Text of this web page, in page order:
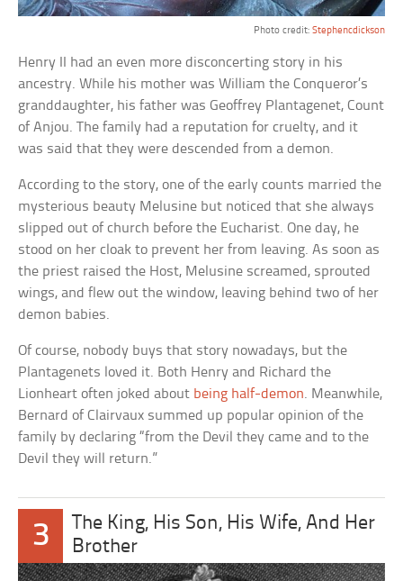
Photo credit: Stephencdickson
Henry II had an even more disconcerting story in his
ancestry. While his mother was William the Conqueror’s
granddaughter, his father was Geoffrey Plantagenet, Count
of Anjou. The family had a reputation for cruelty, and it
was said that they were descended from a demon.
According to the story, one of the early counts married the
mysterious beauty Melusine but noticed that she always
slipped out of church before the Eucharist. One day, he
stood on her cloak to prevent her from leaving. As soon as
the priest raised the Host, Melusine screamed, sprouted
wings, and flew out the window, leaving behind two of her
demon babies.
Of course, nobody buys that story nowadays, but the
Plantagenets loved it. Both Henry and Richard the
Lionheart often joked about being half-demon. Meanwhile,
Bernard of Clairvaux summed up popular opinion of the
family by declaring “from the Devil they came and to the
Devil they will return.”
3
The King, His Son, His Wife, And Her
Brother